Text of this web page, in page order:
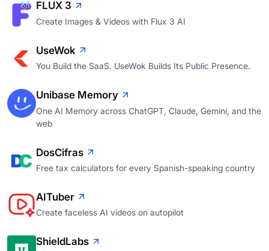
FLUX 3
Create Images & Videos with Flux 3 AI
UseWok
You Build the SaaS. UseWok Builds Its Public Presence.
Unibase Memory
One AI Memory across ChatGPT, Claude, Gemini, and the
web
DosCifras
Free tax calculators for every Spanish-speaking country
AITuber
Create faceless AI videos on autopilot
ShieldLabs